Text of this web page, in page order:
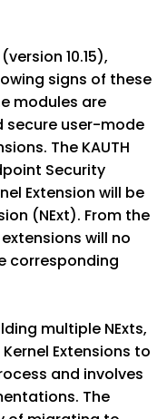
10.15),
signs of these
modules are
secure user-mode
The KAUTH
Security
Extension will be
(NExt). From the
will no
corresponding
multiple NExts,
Extensions to
and involves
The